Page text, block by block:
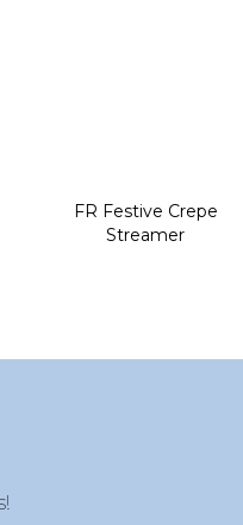
FR Festive Crepe
Streamer